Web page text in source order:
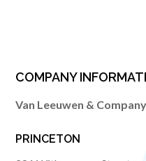
COMPANY
Van Leeuwen & Company
PRINCETON